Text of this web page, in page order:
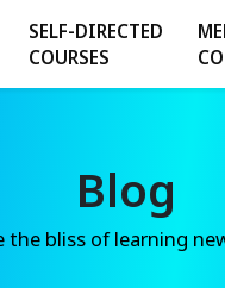
SELF-DIRECTED
COURSES
Blog
the bliss of learning